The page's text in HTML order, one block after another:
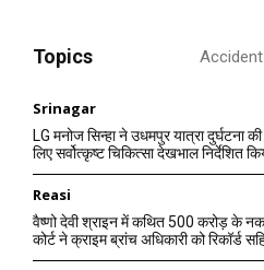
Topics Accident
Srinagar
LG मनोज सिन्हा ने उधमपुर यात्रा दुर्घटना
लिए सर्वोत्कृष्ट चिकित्सा देखभाल निर्देशित
Reasi
वैष्णो देवी श्राइन में कथित 500 करोड़ के
कोर्ट ने क्राइम ब्रांच अधिकारी को रिकॉर्ड